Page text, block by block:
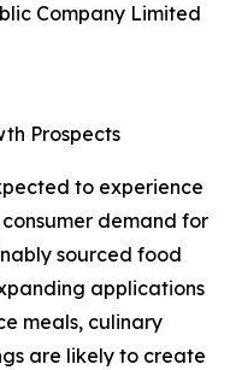
Company Limited
Prospects
to experience
demand for
sourced food
applications
meals, culinary
are likely to create